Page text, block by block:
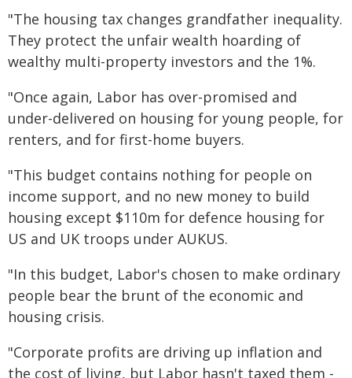
"The housing tax changes grandfather inequality.
They protect the unfair wealth hoarding of
wealthy multi-property investors and the 1%.
"Once again, Labor has over-promised and
under-delivered on housing for young people, for
renters, and for first-home buyers.
"This budget contains nothing for people on
income support, and no new money to build
housing except $110m for defence housing for
US and UK troops under AUKUS.
"In this budget, Labor's chosen to make ordinary
people bear the brunt of the economic and
housing crisis.
"Corporate profits are driving up inflation and
the cost of living, but Labor hasn't taxed them -